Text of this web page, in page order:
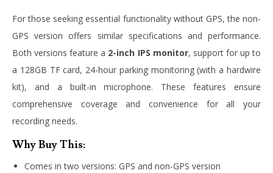
For those seeking essential functionality without GPS, the non-
GPS version offers similar specifications and performance.
Both versions feature a 2-inch IPS monitor, support for up to
a 128GB TF card, 24-hour parking monitoring (with a hardwire
kit), and a built-in microphone. These features ensure
comprehensive coverage and convenience for all your
recording needs.
Why Buy This:
Comes in two versions: GPS and non-GPS version